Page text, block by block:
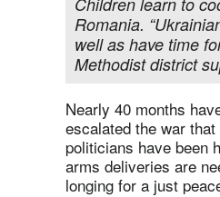
Romania.
well as have time
Methodist district
Nearly 40 months
escalated the war
politicians have been
arms deliveries are
longing for a just